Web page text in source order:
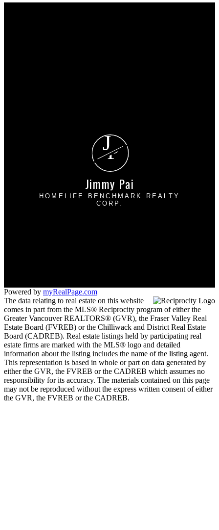
JP
Jimmy Pai
HOMELIFE BENCHMARK REALTY
CORP.
Powered by myRealPage.com
The data relating to real estate on this website
comes in part from the MLS® Reciprocity program of either the
Greater Vancouver REALTORS® (GVR), the Fraser Valley Real
Estate Board (FVREB) or the Chilliwack and District Real Estate
Board (CADREB). Real estate listings held by participating real
estate firms are marked with the MLS® logo and detailed
information about the listing includes the name of the listing agent.
This representation is based in whole or part on data generated by
either the GVR, the FVREB or the CADREB which assumes no
responsibility for its accuracy. The materials contained on this page
may not be reproduced without the express written consent of either
the GVR, the FVREB or the CADREB.